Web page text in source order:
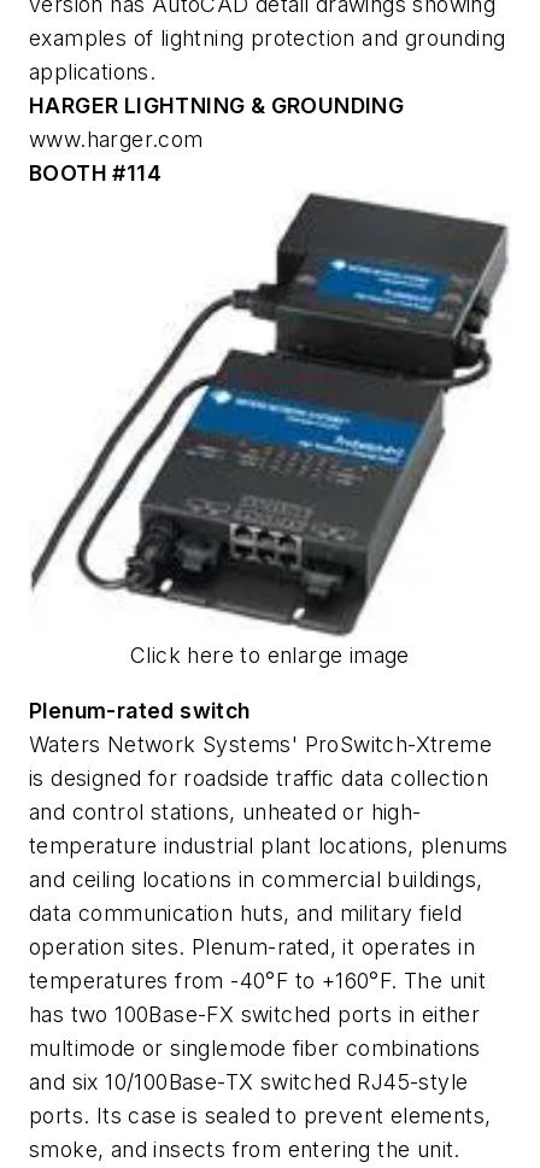
examples of lightning protection and grounding
applications.
HARGER LIGHTNING & GROUNDING
www.harger.com
BOOTH #114
Click here to enlarge image
Plenum-rated switch
Waters Network Systems' ProSwitch-Xtreme
is designed for roadside traffic data collection
and control stations, unheated or high-
temperature industrial plant locations, plenums
and ceiling locations in commercial buildings,
data communication huts, and military field
operation sites. Plenum-rated, it operates in
temperatures from -40°F to +160°F. The unit
has two 100Base-FX switched ports in either
multimode or singlemode fiber combinations
and six 10/100Base-TX switched RJ45-style
ports. Its case is sealed to prevent elements,
smoke, and insects from entering the unit.